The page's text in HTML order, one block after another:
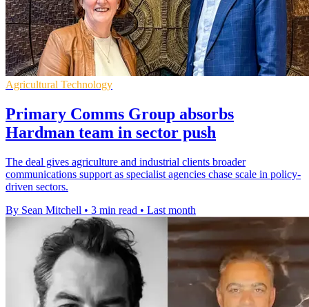
Agricultural Technology
Primary Comms Group absorbs
Hardman team in sector push
The deal gives agriculture and industrial clients broader
communications support as specialist agencies chase scale in policy-
driven sectors.
By Sean Mitchell • 3 min read • Last month